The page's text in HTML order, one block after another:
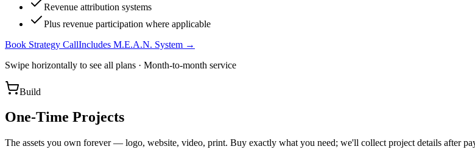
Revenue attribution systems
Plus revenue participation where applicable
Book Strategy CallIncludes M.E.A.N. System →
Swipe horizontally to see all plans · Month-to-month service
Build
One-Time Projects
The assets you own forever — logo, website, video, print. Buy exactly what you need; we'll collect project details after